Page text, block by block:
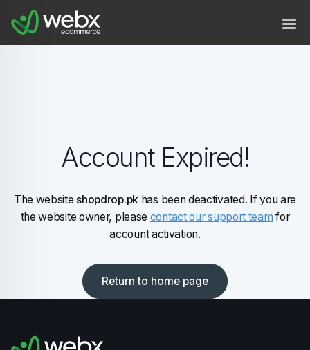
Account Expired!
The website shopdrop.pk has been deactivated. If you are
the website owner, please contact our support team for
account activation.
Return to home page